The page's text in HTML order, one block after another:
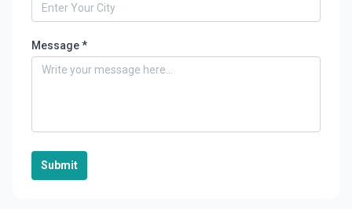
Message *
Submit